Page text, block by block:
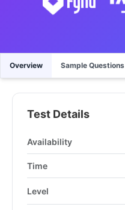
Overview Sample Questions
Test Details
Availability
Time
Level